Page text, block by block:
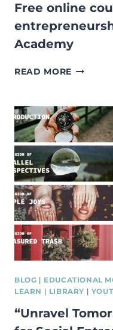
Free online
Academy
READ MORE FREE
ON
SOCIAL
BY
ACUMEN
BLOG | EDUCATIONAL
LEARN | LIBRARY |
“Unravel